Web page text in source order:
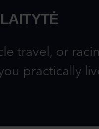
travel, or
practically